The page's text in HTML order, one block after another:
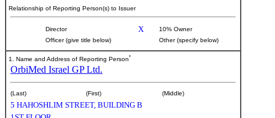
Relationship of Reporting Person(s) to Issuer
Director X
10% Owner
Officer (give title below)
Other (specify below)
1. Name and Address of Reporting Person*
OrbiMed Israel GP Ltd.
(Last) (First) (Middle)
5 HAHOSHLIM STREET, BUILDING B